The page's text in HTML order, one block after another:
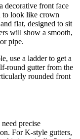
decorative front face
to look like crown
flat, designed to sit
will show a smooth,
pipe.
use a ladder to get a
round gutter from the
rounded front
precise
For K-style gutters,